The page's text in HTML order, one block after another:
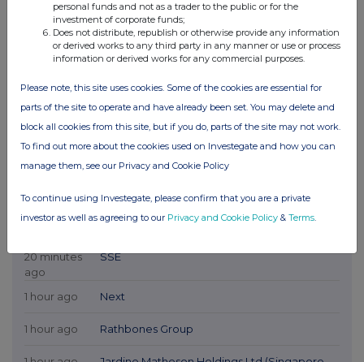
Latest Directors Dealings
20 minutes
ago
SSE
1 hour ago Next
1 hour ago Rathbones Group
personal funds and not as a trader to the public or for the
investment of corporate funds;
Does not distribute, republish or otherwise provide any information
or derived works to any third party in any manner or use or process
information or derived works for any commercial purposes.
Please note, this site uses cookies. Some of the cookies are essential for
parts of the site to operate and have already been set. You may delete and
block all cookies from this site, but if you do, parts of the site may not work.
To find out more about the cookies used on Investegate and how you can
manage them, see our Privacy and Cookie Policy
To continue using Investegate, please confirm that you are a private
investor as well as agreeing to our Privacy and Cookie Policy & Terms.